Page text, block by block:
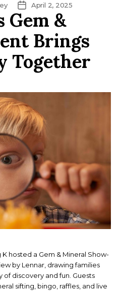
Post
date
April 2, 2025
Gem &
Brings
Together
hosted a Gem & Mineral Show-
by Lennar, drawing families
of discovery and fun. Guests
sifting, bingo, raffles, and live